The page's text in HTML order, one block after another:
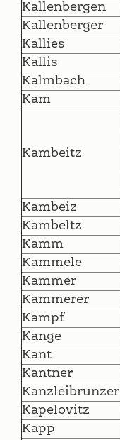
Kallenbergen
Kallenberger
Kallies
Kallis
Kalmbach
Kam
Kambeitz
Kambeiz
Kambeltz
Kamm
Kammele
Kammer
Kammerer
Kampf
Kange
Kant
Kantner
Kanzleibrunzer
Kapelovitz
Kapp